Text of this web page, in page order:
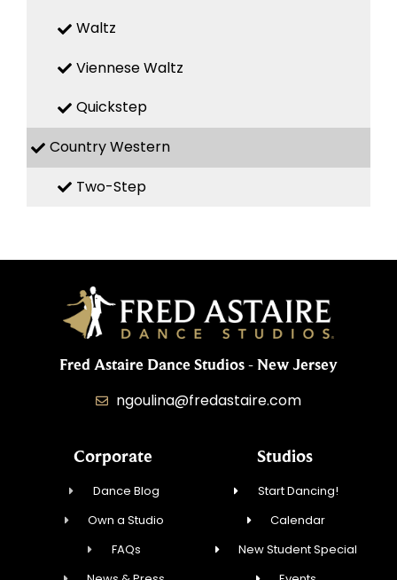
Waltz
Viennese Waltz
Quickstep
Country Western
Two-Step
Fred Astaire Dance Studios - New Jersey
ngoulina@fredastaire.com
Corporate
Dance Blog
Own a Studio
FAQs
Studios
Start Dancing!
Calendar
New Student Special